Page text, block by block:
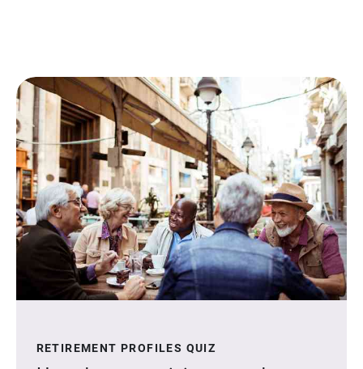
RETIREMENT PROFILES QUIZ